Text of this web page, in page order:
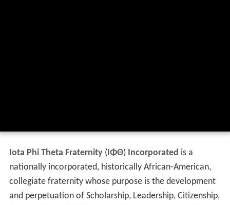
Iota Phi Theta Fraternity(ΙΦΘ) Incorporated is a
nationally incorporated, historically African-American,
collegiate fraternity whose purpose is the development
and perpetuation of Scholarship, Leadership, Citizenship,